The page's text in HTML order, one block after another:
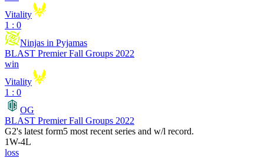
Vitality
1 : 0
Ninjas in Pyjamas
BLAST Premier Fall Groups 2022
win
Vitality
1 : 0
OG
BLAST Premier Fall Groups 2022
G2's latest form5 most recent series and w/l record.
1W-4L
loss